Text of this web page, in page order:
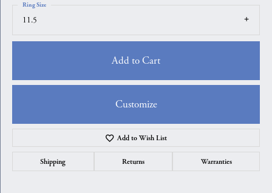
11.5
Ring Size
Add to Cart
Customize
Add to Wish List
Shipping Returns Warranties